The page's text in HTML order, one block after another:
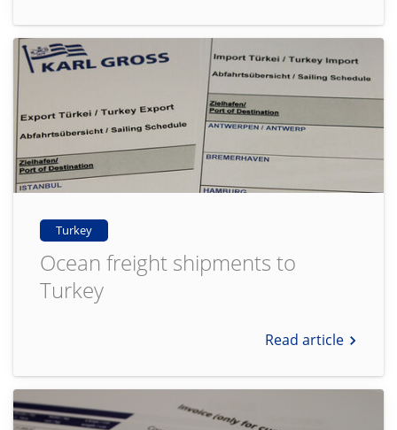
Turkey
Ocean freight shipments to
Turkey
Read article